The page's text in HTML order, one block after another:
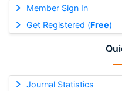
Member Sign In
Get Registered (Free)
Journal Statistics